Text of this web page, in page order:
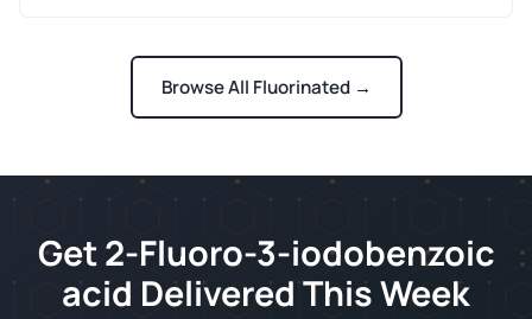
Browse All Fluorinated →
Get 2-Fluoro-3-iodobenzoic
acid Delivered This Week